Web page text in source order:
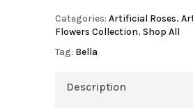
Categories: Artificial Roses,
Flowers Collection, Shop All
Tag: Bella
Description